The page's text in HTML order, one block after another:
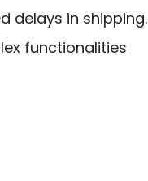
delays in shipping.
functionalities